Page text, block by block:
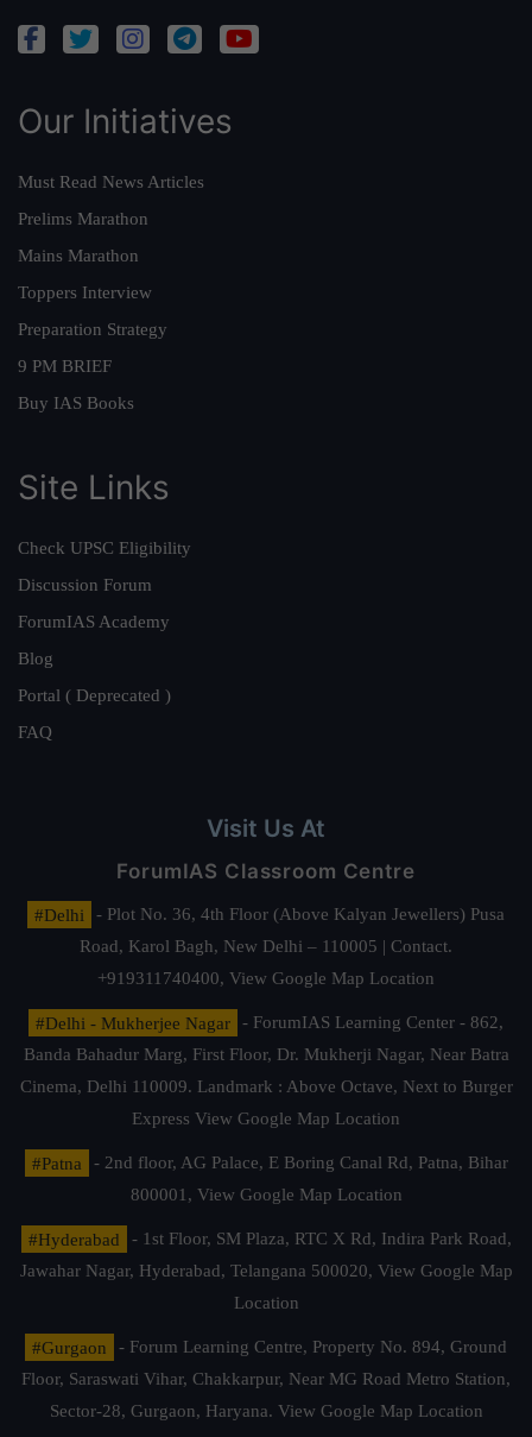
Our Initiatives
Must Read News Articles
Prelims Marathon
Mains Marathon
Toppers Interview
Preparation Strategy
9 PM BRIEF
Buy IAS Books
Site Links
Check UPSC Eligibility
Discussion Forum
ForumIAS Academy
Blog
Portal ( Deprecated )
FAQ
Visit Us At
ForumIAS Classroom Centre
#Delhi
- Plot No. 36, 4th Floor (Above Kalyan Jewellers) Pusa
Road, Karol Bagh, New Delhi – 110005 | Contact.
+919311740400, View Google Map Location
#Delhi - Mukherjee Nagar
- ForumIAS Learning Center - 862,
Banda Bahadur Marg, First Floor, Dr. Mukherji Nagar, Near Batra
Cinema, Delhi 110009. Landmark : Above Octave, Next to Burger
Express View Google Map Location
#Patna
- 2nd floor, AG Palace, E Boring Canal Rd, Patna, Bihar
800001, View Google Map Location
#Hyderabad
- 1st Floor, SM Plaza, RTC X Rd, Indira Park Road,
Jawahar Nagar, Hyderabad, Telangana 500020, View Google Map
Location
#Gurgaon
- Forum Learning Centre, Property No. 894, Ground
Floor, Saraswati Vihar, Chakkarpur, Near MG Road Metro Station,
Sector-28, Gurgaon, Haryana. View Google Map Location